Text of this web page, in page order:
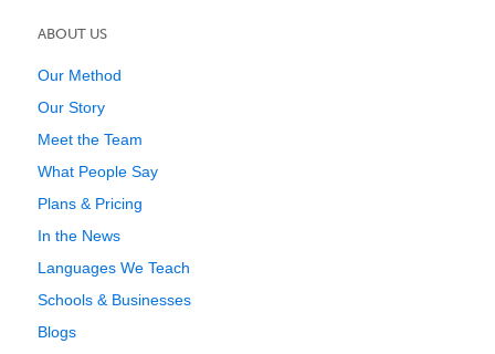
ABOUT US
Our Method
Our Story
Meet the Team
What People Say
Plans & Pricing
In the News
Languages We Teach
Schools & Businesses
Blogs